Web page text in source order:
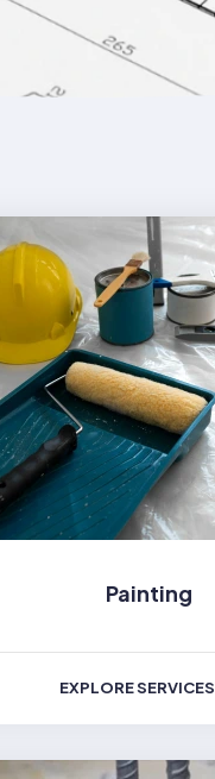
Painting
EXPLORE SERVICES